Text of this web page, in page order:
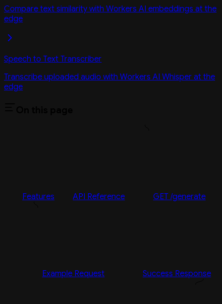
Compare text similarity with Workers AI embeddings at the
edge
Speech to Text Transcriber
Transcribe uploaded audio with Workers AI Whisper at the
edge
Features API Reference GET /generate
Example Request Success Response